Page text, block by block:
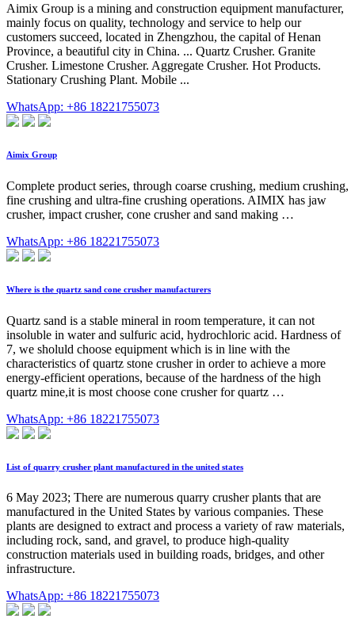
Aimix Group is a mining and construction equipment manufacturer,
mainly focus on quality, technology and service to help our
customers succeed, located in Zhengzhou, the capital of Henan
Province, a beautiful city in China. ... Quartz Crusher. Granite
Crusher. Limestone Crusher. Aggregate Crusher. Hot Products.
Stationary Crushing Plant. Mobile ...
WhatsApp: +86 18221755073
Aimix Group
Complete product series, through coarse crushing, medium crushing,
fine crushing and ultra-fine crushing operations. AIMIX has jaw
crusher, impact crusher, cone crusher and sand making …
WhatsApp: +86 18221755073
Where is the quartz sand cone crusher manufacturers
Quartz sand is a stable mineral in room temperature, it can not
insoluble in water and sulfuric acid, hydrochloric acid. Hardness of
7, we sholuld choose equipment which is in line with the
characteristics of quartz stone crusher in order to achieve a more
energy-efficient operations, because of the hardness of the high
quartz mine,it is most choose cone crusher for quartz …
WhatsApp: +86 18221755073
List of quarry crusher plant manufactured in the united states
6 May 2023; There are numerous quarry crusher plants that are
manufactured in the United States by various companies. These
plants are designed to extract and process a variety of raw materials,
including rock, sand, and gravel, to produce high-quality
construction materials used in building roads, bridges, and other
infrastructure.
WhatsApp: +86 18221755073